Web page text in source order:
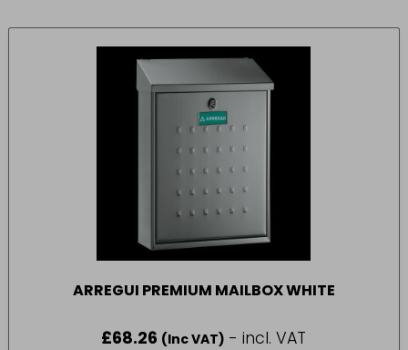
ARREGUI PREMIUM MAILBOX WHITE
£68.26 (Inc VAT) - incl. VAT